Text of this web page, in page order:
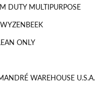
DUTY MULTIPURPOSE
ONLY
WAREHOUSE U.S.A.